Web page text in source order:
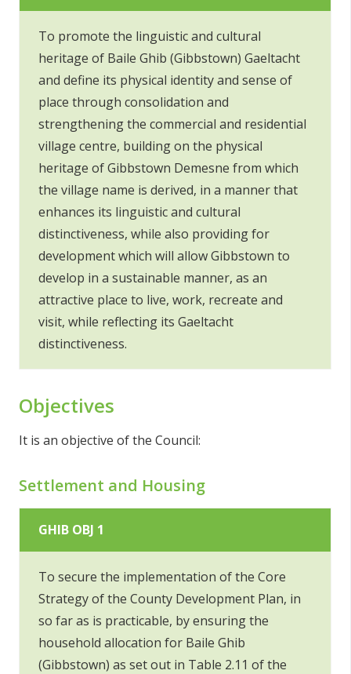
To promote the linguistic and cultural
heritage of Baile Ghib (Gibbstown) Gaeltacht
and define its physical identity and sense of
place through consolidation and
strengthening the commercial and residential
village centre, building on the physical
heritage of Gibbstown Demesne from which
the village name is derived, in a manner that
enhances its linguistic and cultural
distinctiveness, while also providing for
development which will allow Gibbstown to
develop in a sustainable manner, as an
attractive place to live, work, recreate and
visit, while reflecting its Gaeltacht
distinctiveness.
Objectives
It is an objective of the Council:
Settlement and Housing
GHIB OBJ 1
To secure the implementation of the Core
Strategy of the County Development Plan, in
so far as is practicable, by ensuring the
household allocation for Baile Ghib
(Gibbstown) as set out in Table 2.11 of the